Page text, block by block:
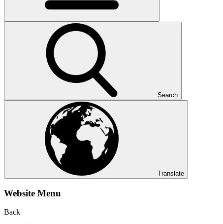
Search
Translate
Website Menu
Back